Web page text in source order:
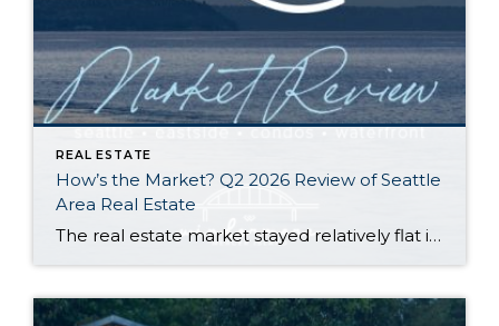
REAL ESTATE
How’s the Market? Q2 2026 Review of Seattle
Area Real Estate
The real estate market stayed relatively flat in the second quarter with Seattle’s year-over-year numbers holding steady and the Eastside seeing a little more of a lag. Median sales prices dipped slightly in most areas as the supply of available listings increased, but many homes still sold in the first 10 days and at or […]